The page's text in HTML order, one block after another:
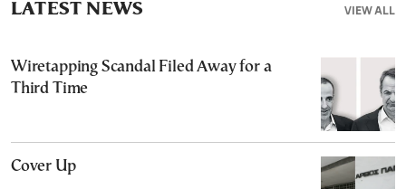
VIEW ALL
LATEST NEWS
Wiretapping Scandal Filed Away for a
Third Time
Cover Up